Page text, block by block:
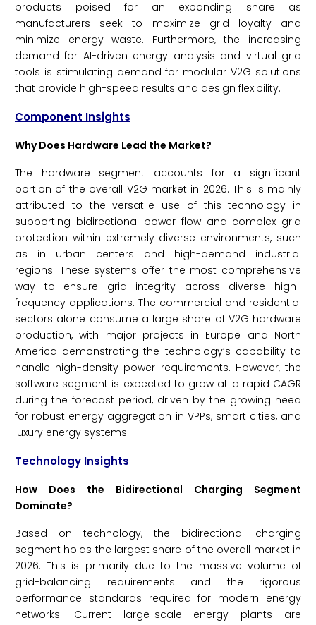
products poised for an expanding share as
manufacturers seek to maximize grid loyalty and
minimize energy waste. Furthermore, the increasing
demand for AI-driven energy analysis and virtual grid
tools is stimulating demand for modular V2G solutions
that provide high-speed results and design flexibility.
Component Insights
Why Does Hardware Lead the Market?
The hardware segment accounts for a significant
portion of the overall V2G market in 2026. This is mainly
attributed to the versatile use of this technology in
supporting bidirectional power flow and complex grid
protection within extremely diverse environments, such
as in urban centers and high-demand industrial
regions. These systems offer the most comprehensive
way to ensure grid integrity across diverse high-
frequency applications. The commercial and residential
sectors alone consume a large share of V2G hardware
production, with major projects in Europe and North
America demonstrating the technology’s capability to
handle high-density power requirements. However, the
software segment is expected to grow at a rapid CAGR
during the forecast period, driven by the growing need
for robust energy aggregation in VPPs, smart cities, and
luxury energy systems.
Technology Insights
How Does the Bidirectional Charging Segment
Dominate?
Based on technology, the bidirectional charging
segment holds the largest share of the overall market in
2026. This is primarily due to the massive volume of
grid-balancing requirements and the rigorous
performance standards required for modern energy
networks. Current large-scale energy plants are